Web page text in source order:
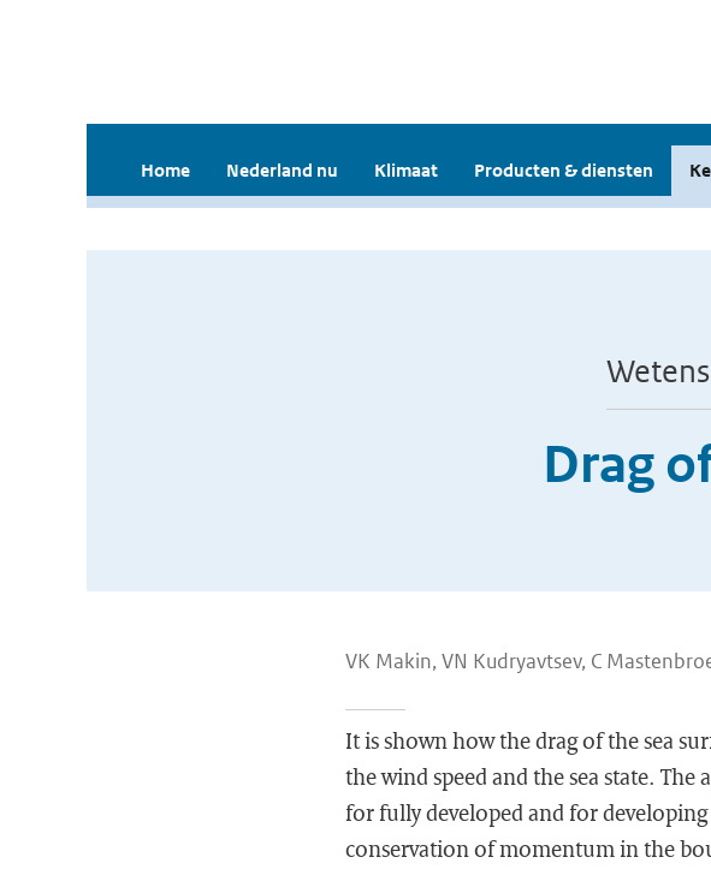
Home Nederland nu Klimaat Producten & diensten
Drag
VK Makin, VN Kudryavtsev, C
It is shown how the drag of the sea
the wind speed and the sea state.
for fully developed and for developing
conservation of momentum in the